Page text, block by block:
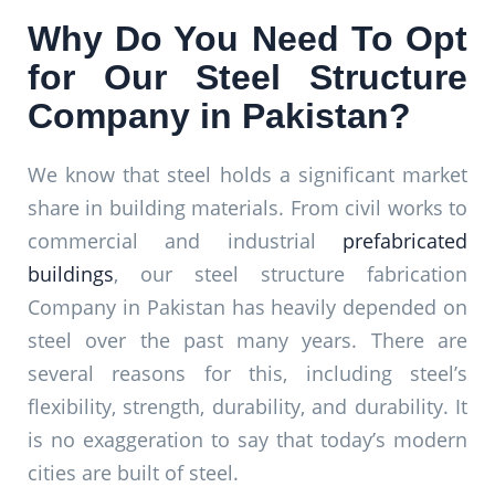
Why Do You Need To Opt
for Our Steel Structure
Company in Pakistan?
We know that steel holds a significant market
share in building materials. From civil works to
commercial and industrial prefabricated
buildings, our steel structure fabrication
Company in Pakistan has heavily depended on
steel over the past many years. There are
several reasons for this, including steel’s
flexibility, strength, durability, and durability. It
is no exaggeration to say that today’s modern
cities are built of steel.